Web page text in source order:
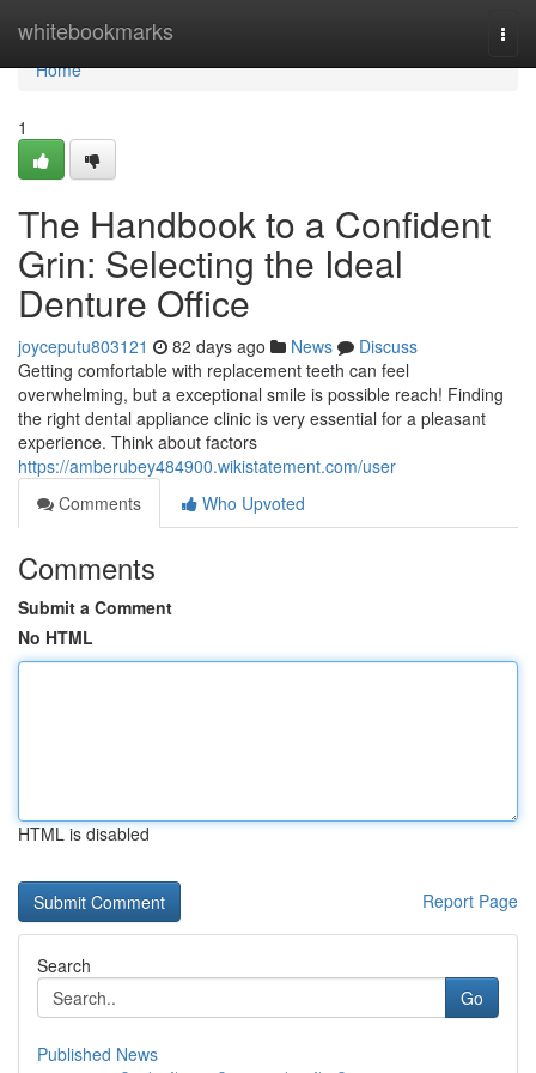
whitebookmarks
Home
Home
1
The Handbook to a Confident
Grin: Selecting the Ideal
Denture Office
joyceputu803121 82 days ago News
Discuss
Getting comfortable with replacement teeth can feel
overwhelming, but a exceptional smile is possible reach! Finding
the right dental appliance clinic is very essential for a pleasant
experience. Think about factors
https://amberubey484900.wikistatement.com/user
Comments
Who Upvoted
Comments
Submit a Comment
No HTML
HTML is disabled
Report Page
Search
Go
Published News